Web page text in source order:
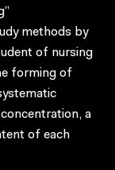
methods by
of nursing
forming of
a
of each